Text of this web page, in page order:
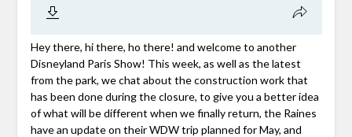
Hey there, hi there, ho there! and welcome to another
Disneyland Paris Show! This week, as well as the latest
from the park, we chat about the construction work that
has been done during the closure, to give you a better idea
of what will be different when we finally return, the Raines
have an update on their WDW trip planned for May, and